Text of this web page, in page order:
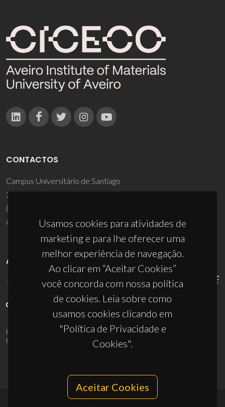
Usamos cookies para atividades de
marketing e para lhe oferecer uma
melhor experiência de navegação.
Ao clicar em “Aceitar Cookies”
você concorda com nossa política
de cookies. Leia sobre como
usamos cookies clicando em
"Política de Privacidade e
Cookies".
Aceitar Cookies
CONTACTOS
Campus Universitário de Santiago
3810-193 Aveiro - Portugal
(+351) 234 370 200
ciceco@ua.pt
APOIOS
UID/PRR/50011/2025(DOI:10.54499/UID/PRR/50011/2025
UID/PRR2/50011/2025
10.54499/UID/PRR2/50011/2025